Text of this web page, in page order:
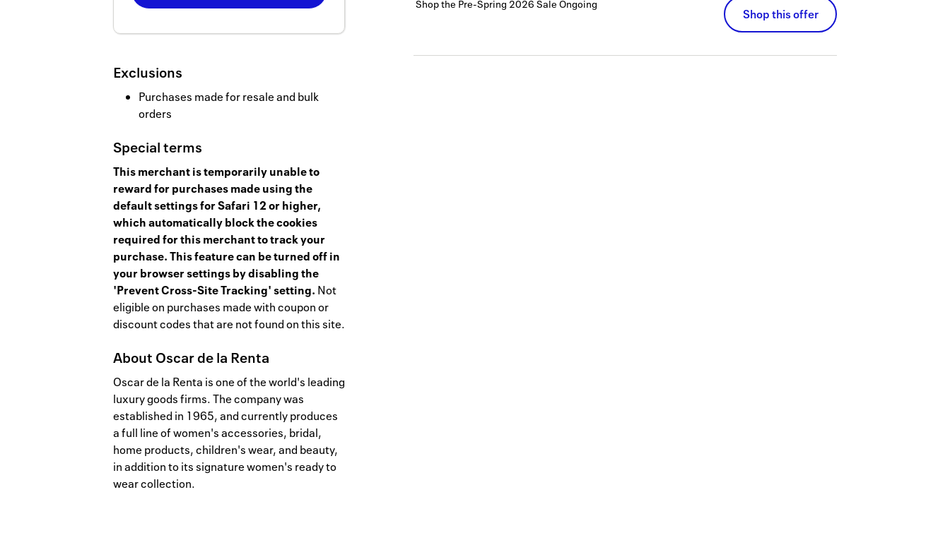
Exclusions
Purchases made for resale and bulk
orders
Special terms
This merchant is temporarily unable to
reward for purchases made using the
default settings for Safari 12 or higher,
which automatically block the cookies
required for this merchant to track your
purchase. This feature can be turned off in
your browser settings by disabling the
'Prevent Cross-Site Tracking' setting. Not
eligible on purchases made with coupon or
discount codes that are not found on this site.
About Oscar de la Renta
Oscar de la Renta is one of the world's leading
luxury goods firms. The company was
established in 1965, and currently produces
a full line of women's accessories, bridal,
home products, children's wear, and beauty,
in addition to its signature women's ready to
wear collection.
Shop the Pre-Spring 2026 Sale Ongoing
Shop this offer